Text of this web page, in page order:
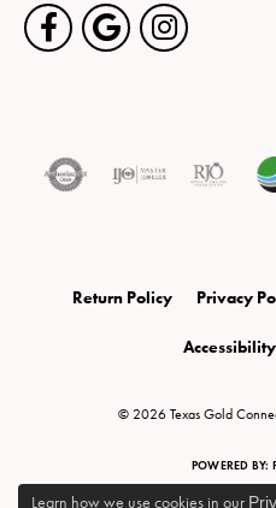
Return Policy Privacy
© 2026 Texas Gold
POWERED BY:
Learn how we use cookies in our